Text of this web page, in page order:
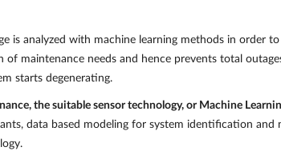
is analyzed with machine learning methods in order
of maintenance needs and hence prevents total
starts degenerating.
the suitable sensor technology, or Machine
data based modeling for system identification